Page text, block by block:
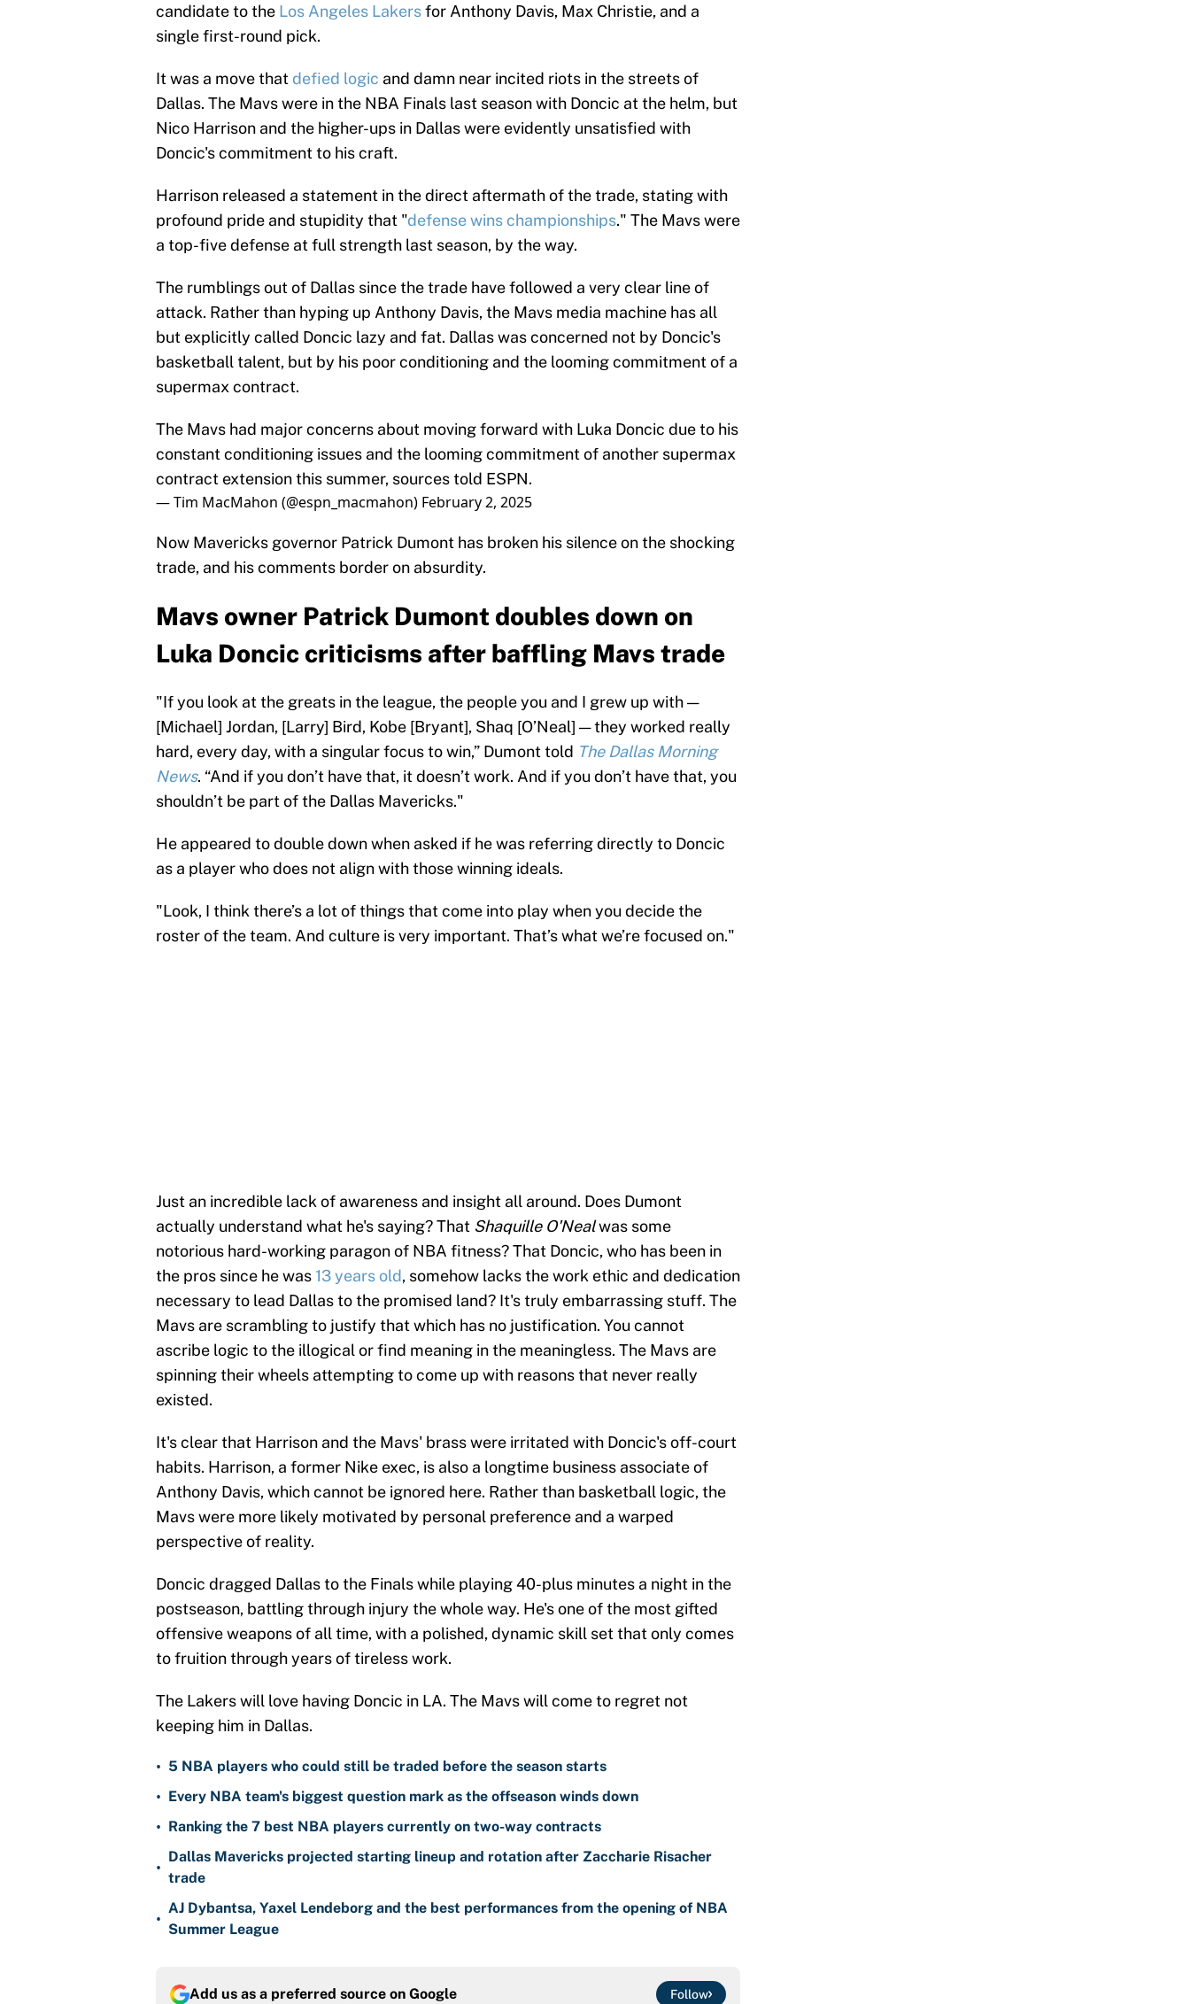
candidate to the Los Angeles Lakersfor Anthony Davis, Max Christie, and a
single first-round pick.
It was a move that defied logic and damn near incited riots in the streets of
Dallas. The Mavs were in the NBA Finals last season with Doncic at the helm, but
Nico Harrison and the higher-ups in Dallas were evidently unsatisfied with
Doncic's commitment to his craft.
Harrison released a statement in the direct aftermath of the trade, stating with
profound pride and stupidity that "defense wins championships." The Mavs were
a top-five defense at full strength last season, by the way.
The rumblings out of Dallas since the trade have followed a very clear line of
attack. Rather than hyping up Anthony Davis, the Mavs media machine has all
but explicitly called Doncic lazy and fat. Dallas was concerned not by Doncic's
basketball talent, but by his poor conditioning and the looming commitment of a
supermax contract.
The Mavs had major concerns about moving forward with Luka Doncic due to his
constant conditioning issues and the looming commitment of another supermax
contract extension this summer, sources told ESPN.
— Tim MacMahon (@espn_macmahon) February 2, 2025
Now Mavericks governor Patrick Dumont has broken his silence on the shocking
trade, and his comments border on absurdity.
Mavs owner Patrick Dumont doubles down on
Luka Doncic criticisms after baffling Mavs trade
"If you look at the greats in the league, the people you and I grew up with —
[Michael] Jordan, [Larry] Bird, Kobe [Bryant], Shaq [O’Neal] — they worked really
hard, every day, with a singular focus to win,” Dumont told The Dallas Morning
News. “And if you don’t have that, it doesn’t work. And if you don’t have that, you
shouldn’t be part of the Dallas Mavericks."
He appeared to double down when asked if he was referring directly to Doncic
as a player who does not align with those winning ideals.
"Look, I think there’s a lot of things that come into play when you decide the
roster of the team. And culture is very important. That’s what we’re focused on."
Just an incredible lack of awareness and insight all around. Does Dumont
actually understand what he's saying? That Shaquille O'Nealwas some
notorious hard-working paragon of NBA fitness? That Doncic, who has been in
the pros since he was 13 years old, somehow lacks the work ethic and dedication
necessary to lead Dallas to the promised land? It's truly embarrassing stuff. The
Mavs are scrambling to justify that which has no justification. You cannot
ascribe logic to the illogical or find meaning in the meaningless. The Mavs are
spinning their wheels attempting to come up with reasons that never really
existed.
It's clear that Harrison and the Mavs' brass were irritated with Doncic's off-court
habits. Harrison, a former Nike exec, is also a longtime business associate of
Anthony Davis, which cannot be ignored here. Rather than basketball logic, the
Mavs were more likely motivated by personal preference and a warped
perspective of reality.
Doncic dragged Dallas to the Finals while playing 40-plus minutes a night in the
postseason, battling through injury the whole way. He's one of the most gifted
offensive weapons of all time, with a polished, dynamic skill set that only comes
to fruition through years of tireless work.
The Lakers will love having Doncic in LA. The Mavs will come to regret not
keeping him in Dallas.
• 5 NBA players who could still be traded before the season starts
• Every NBA team's biggest question mark as the offseason winds down
• Ranking the 7 best NBA players currently on two-way contracts
•
Dallas Mavericks projected starting lineup and rotation after Zaccharie Risacher
trade
•
AJ Dybantsa, Yaxel Lendeborg and the best performances from the opening of NBA
Summer League
Add us as a preferred source on Google Follow